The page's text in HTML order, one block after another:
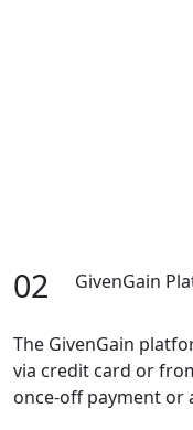
02 GivenGain
The GivenGain
via credit card or
once-off payment or